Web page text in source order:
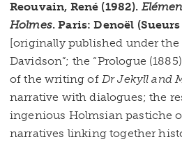
Reouvain, René (1982).
Holmes. Paris: Denoël
[originally published under the
Davidson”; the “Prologue
of the writing of Dr Jekyll and
narrative with dialogues; the
ingenious Holmsian pastiche
narratives linking together